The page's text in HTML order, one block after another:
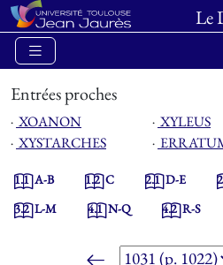
Le
Entrées proches
⋅ XOANON ⋅ XYLEUS
⋅ XYSTARCHES ⋅
1.1A-B 1.2C 2.1D-E
3.2L-M 4.1N-Q 4.2R-S